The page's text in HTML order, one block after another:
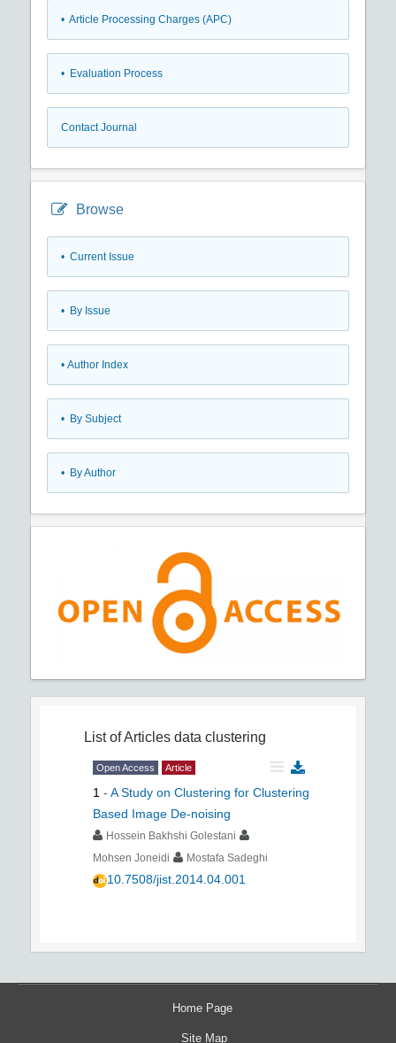
• Article Processing Charges (APC)
• Evaluation Process
Contact Journal
Browse
• Current Issue
• By Issue
• Author Index
• By Subject
• By Author
List of Articles data clustering
Open Access Article
1 - A Study on Clustering for Clustering
Based Image De-noising
Hossein Bakhshi Golestani
Mohsen Joneidi
Mostafa Sadeghi
10.7508/jist.2014.04.001
Home Page
Site Map